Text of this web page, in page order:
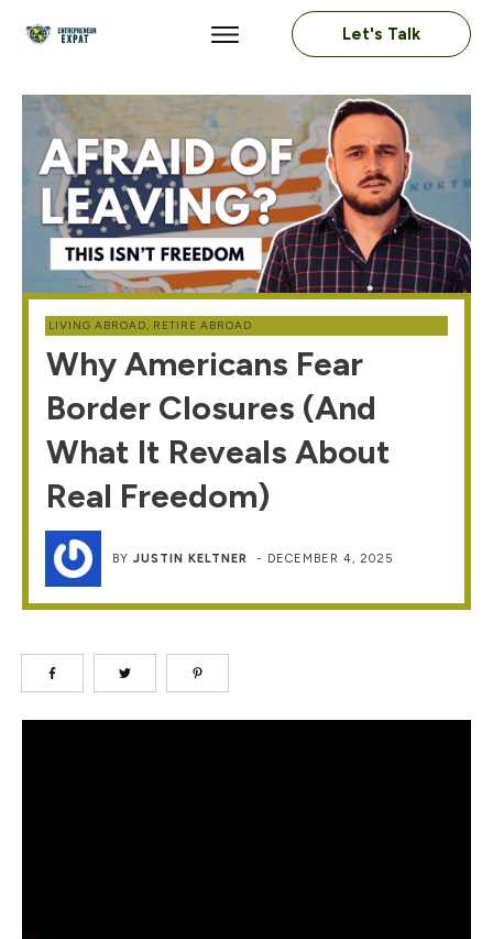
Let's Talk
LIVING ABROAD, RETIRE ABROAD
Why Americans Fear
Border Closures (And
What It Reveals About
Real Freedom)
BY JUSTIN KELTNER - DECEMBER 4, 2025